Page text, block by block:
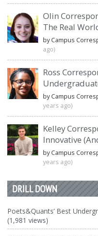
Olin
The Real
by Campus
ago)
Ross
by Campus
years ago)
Kelley
Innovative
by Campus
years ago)
DRILL DOWN
Poets&Quants’ Best
(1,981 views)